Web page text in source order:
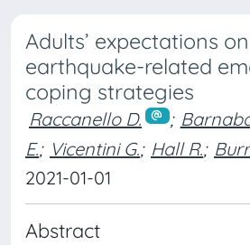
Adults’ expectations
earthquake-related
coping strategies
Raccanello D. ;
E.; Vicentini G.; Hall R.;
2021-01-01
Abstract